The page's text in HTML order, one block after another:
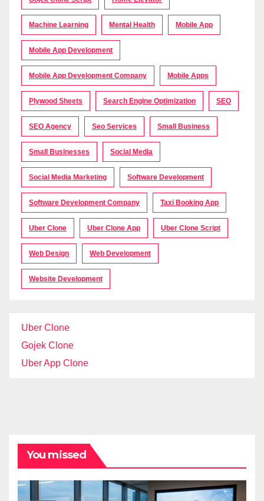
Machine Learning Mental Health Mobile App
Mobile App Development
Mobile App Development Company Mobile Apps
Plywood Sheets Search Engine Optimization SEO
SEO Agency Seo Services Small Business
Small Businesses Social Media
Social Media Marketing Software Development
Software Development Company Taxi Booking App
Uber Clone Uber Clone App Uber Clone Script
Web Design Web Development
Website Development
Uber Clone
Gojek Clone
Uber App Clone
You missed